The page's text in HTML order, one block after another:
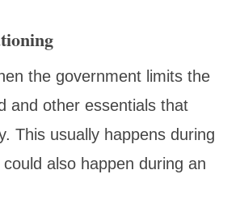
the government limits the
and other essentials that
This usually happens during
also happen during an